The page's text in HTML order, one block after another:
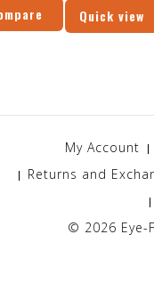
Quick view
My Account
Returns and
© 2026 Eye-